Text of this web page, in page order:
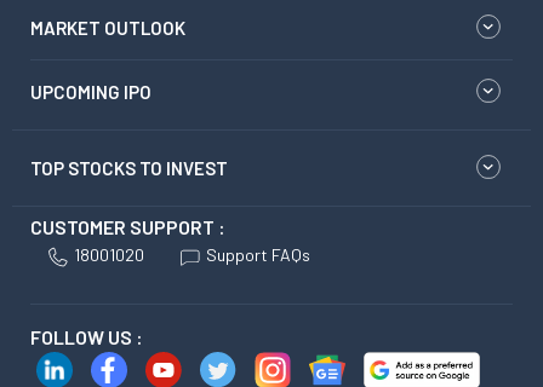
MARKET OUTLOOK
UPCOMING IPO
TOP STOCKS TO INVEST
CUSTOMER SUPPORT :
18001020 Support FAQs
FOLLOW US :